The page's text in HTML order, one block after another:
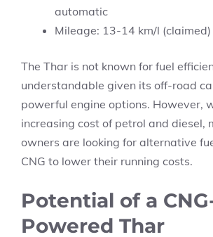
automatic
Mileage: 13-14 km/l (claimed)
The Thar is not known for fuel
understandable given its off-road
powerful engine options. However,
increasing cost of petrol and diesel,
owners are looking for alternative
CNG to lower their running costs.
Potential of a
Powered Thar